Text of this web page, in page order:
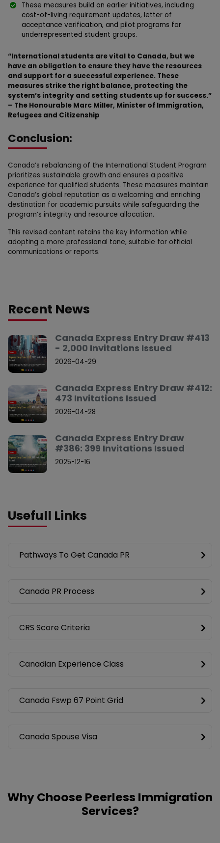
These measures build on earlier initiatives, including
cost-of-living requirement updates, letter of
acceptance verification, and pilot programs for
underrepresented student groups.
“International students are vital to Canada, but we
have an obligation to ensure they have the resources
and support for a successful experience. These
measures strike the right balance, protecting the
system’s integrity and setting students up for success.”
– The Honourable Marc Miller, Minister of Immigration,
Refugees and Citizenship
Conclusion:
Canada’s rebalancing of the International Student Program
prioritizes sustainable growth and ensures a positive
experience for qualified students. These measures maintain
Canada’s global reputation as a welcoming and enriching
destination for academic pursuits while safeguarding the
program’s integrity and resource allocation.
This revised content retains the key information while
adopting a more professional tone, suitable for official
communications or reports.
Recent News
Canada Express Entry Draw #413
- 2,000 Invitations Issued
2026-04-29
Canada Express Entry Draw #412:
473 Invitations Issued
2026-04-28
Canada Express Entry Draw
#386: 399 Invitations Issued
2025-12-16
Usefull Links
Pathways To Get Canada PR
Canada PR Process
CRS Score Criteria
Canadian Experience Class
Canada Fswp 67 Point Grid
Canada Spouse Visa
Why Choose Peerless Immigration
Services?